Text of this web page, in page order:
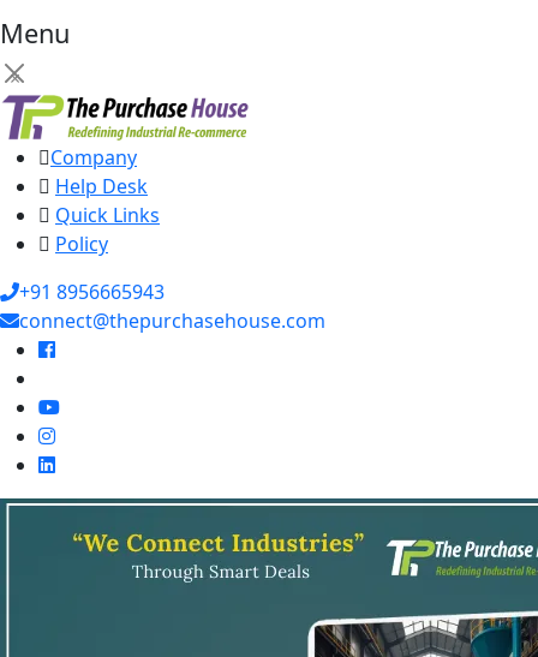
Menu
×
Company
Help Desk
Quick Links
Policy
+91 8956665943
connect@thepurchasehouse.com